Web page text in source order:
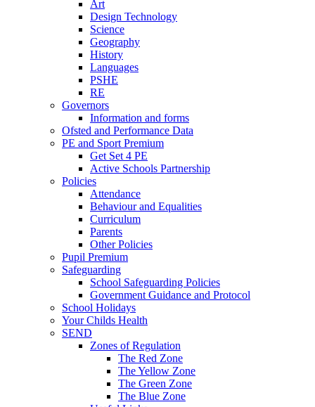
Art
Design Technology
Science
Geography
History
Languages
PSHE
RE
Governors
Information and forms
Ofsted and Performance Data
PE and Sport Premium
Get Set 4 PE
Active Schools Partnership
Policies
Attendance
Behaviour and Equalities
Curriculum
Parents
Other Policies
Pupil Premium
Safeguarding
School Safeguarding Policies
Government Guidance and Protocol
School Holidays
Your Childs Health
SEND
Zones of Regulation
The Red Zone
The Yellow Zone
The Green Zone
The Blue Zone